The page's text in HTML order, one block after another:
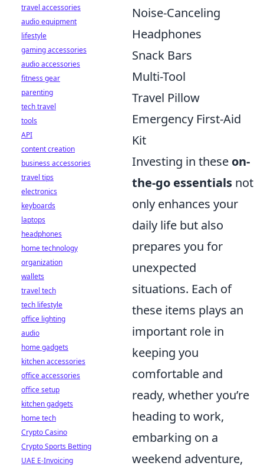
Noise-Canceling
Headphones
Snack Bars
Multi-Tool
Travel Pillow
Emergency First-Aid
Kit
Investing in these on-
the-go essentials not
only enhances your
daily life but also
prepares you for
unexpected
situations. Each of
these items plays an
important role in
keeping you
comfortable and
ready, whether you’re
heading to work,
embarking on a
weekend adventure,
travel accessories
audio equipment
lifestyle
gaming accessories
audio accessories
fitness gear
parenting
tech travel
tools
API
content creation
business accessories
travel tips
electronics
keyboards
laptops
headphones
home technology
organization
wallets
travel tech
tech lifestyle
office lighting
audio
home gadgets
kitchen accessories
office accessories
office setup
kitchen gadgets
home tech
Crypto Casino
Crypto Sports Betting
UAE E-Invoicing